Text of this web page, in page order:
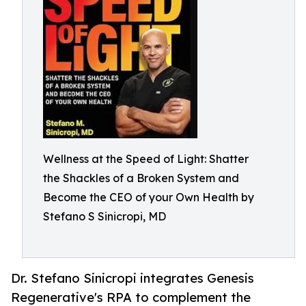
Wellness at the Speed of Light: Shatter
the Shackles of a Broken System and
Become the CEO of your Own Health by
Stefano S Sinicropi, MD
Dr. Stefano Sinicropi integrates Genesis
Regenerative's RPA to complement the